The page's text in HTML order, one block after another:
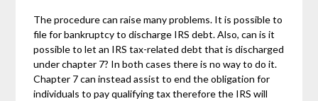
The procedure can raise many problems. It is possible to
file for bankruptcy to discharge IRS debt. Also, can is it
possible to let an IRS tax-related debt that is discharged
under chapter 7? In both cases there is no way to do it.
Chapter 7 can instead assist to end the obligation for
individuals to pay qualifying tax therefore the IRS will